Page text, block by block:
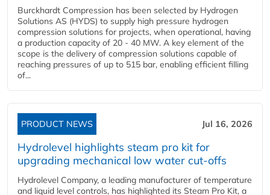
Burckhardt Compression has been selected by Hydrogen
Solutions AS (HYDS) to supply high pressure hydrogen
compression solutions for projects, when operational, having
a production capacity of 20 - 40 MW. A key element of the
scope is the delivery of compression solutions capable of
reaching pressures of up to 515 bar, enabling efficient filling
of...
PRODUCT NEWS Jul 16, 2026
Hydrolevel highlights steam pro kit for
upgrading mechanical low water cut-offs
Hydrolevel Company, a leading manufacturer of temperature
and liquid level controls, has highlighted its Steam Pro Kit, a